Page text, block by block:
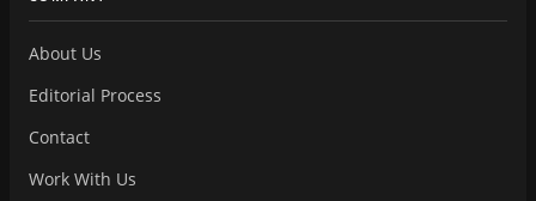
About Us
Editorial Process
Contact
Work With Us